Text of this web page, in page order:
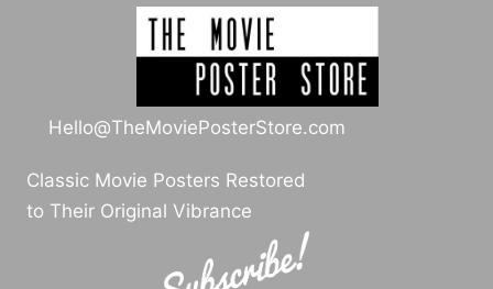
Hello@TheMoviePosterStore.com
Classic Movie Posters Restored
to Their Original Vibrance